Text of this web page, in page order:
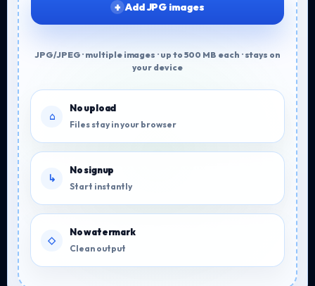
Add JPG images
JPG/JPEG · multiple images · up to 500 MB each · stays on
your device
No upload
Files stay in your browser
No signup
Start instantly
No watermark
Clean output